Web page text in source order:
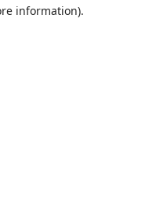
information).